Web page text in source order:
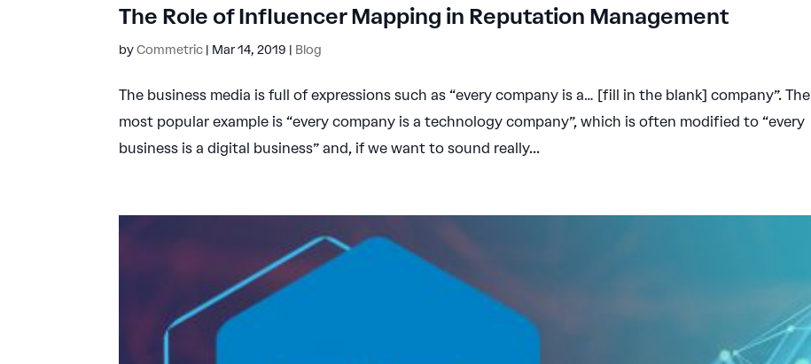
The Role of Influencer Mapping in Reputation Management
byCommetric | Mar 14, 2019 | Blog
The business media is full of expressions such as “every company is a… [fill in the blank] company”. The
most popular example is “every company is a technology company”, which is often modified to “every
business is a digital business” and, if we want to sound really...